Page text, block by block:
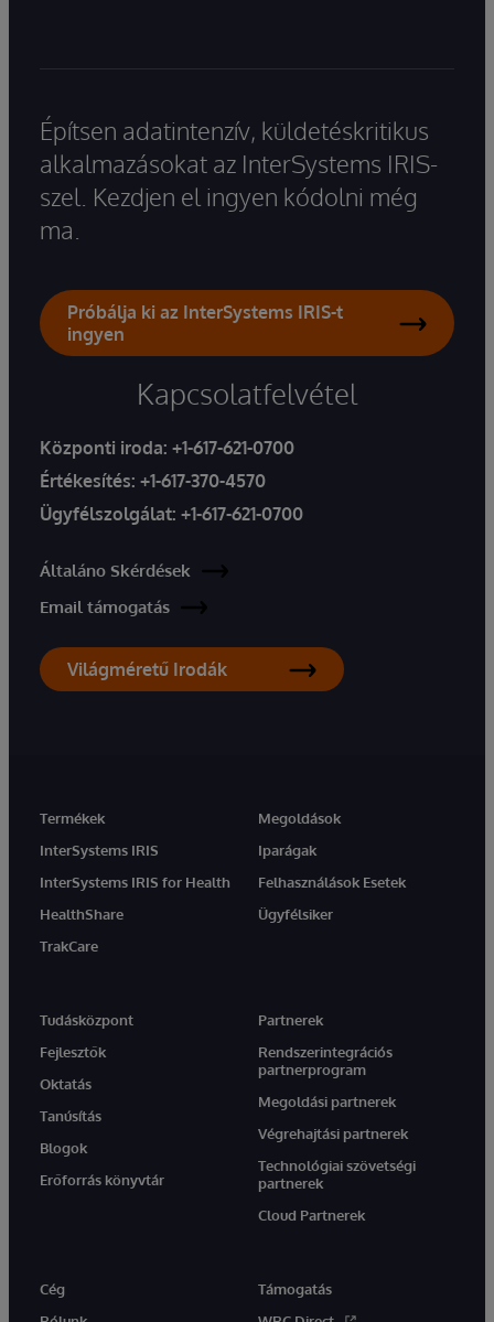
Építsen adatintenzív, küldetéskritikus
alkalmazásokat az InterSystems IRIS-
szel. Kezdjen el ingyen kódolni még
ma.
Próbálja ki az InterSystems IRIS-t
ingyen
Kapcsolatfelvétel
Központi iroda: +1-617-621-0700
Értékesítés: +1-617-370-4570
Ügyfélszolgálat: +1-617-621-0700
Általáno Skérdések
Email támogatás
Világméretű Irodák
Termékek
InterSystems IRIS
InterSystems IRIS for Health
HealthShare
TrakCare
Megoldások
Iparágak
Felhasználások Esetek
Ügyfélsiker
Tudásközpont
Fejlesztők
Oktatás
Tanúsítás
Blogok
Erőforrás könyvtár
Partnerek
Rendszerintegrációs
partnerprogram
Megoldási partnerek
Végrehajtási partnerek
Technológiai szövetségi
partnerek
Cloud Partnerek
Cég
Támogatás